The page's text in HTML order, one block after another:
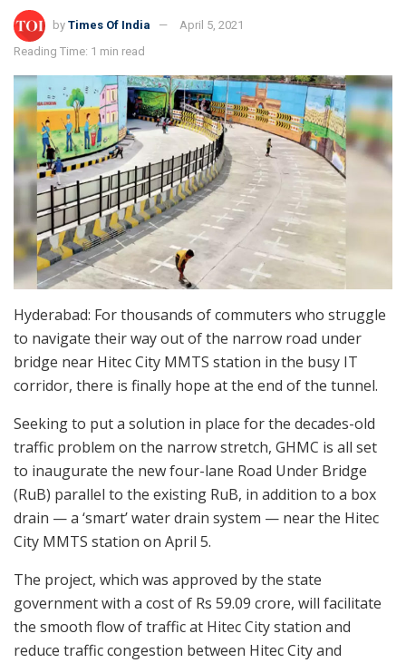
by Times Of India
April 5, 2021
Reading Time: 1 min read
Hyderabad: For thousands of commuters who struggle
to navigate their way out of the narrow road under
bridge near Hitec City MMTS station in the busy IT
corridor, there is finally hope at the end of the tunnel.
Seeking to put a solution in place for the decades-old
traffic problem on the narrow stretch, GHMC is all set
to inaugurate the new four-lane Road Under Bridge
(RuB) parallel to the existing RuB, in addition to a box
drain — a ‘smart’ water drain system — near the Hitec
City MMTS station on April 5.
The project, which was approved by the state
government with a cost of Rs 59.09 crore, will facilitate
the smooth flow of traffic at Hitec City station and
reduce traffic congestion between Hitec City and